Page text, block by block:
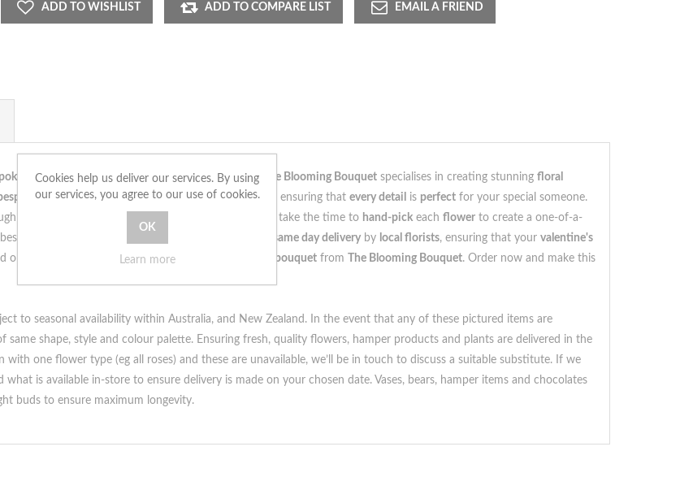
ADD TO WISHLIST ADD TO COMPARE LIST EMAIL A FRIEND
arrangement,unique as your love. Our team at The Blooming Bouquet specialises in creating stunning floral
arrangementis crafted with care andprecision , ensuring that every detail is perfect for your special someone.
take the time to hand-pick each flower to create a one-of-a-
part? Our same day delivery by local florists, ensuring that your valentine's
one how much they mean to you with a customised bouquet from The Blooming Bouquet. Order now and make this
to seasonal availability within Australia, and New Zealand. In the event that any of these pictured items are
shape, style and colour palette. Ensuring fresh, quality flowers, hamper products and plants are delivered in the
with one flower type (eg all roses) and these are unavailable, we’ll be in touch to discuss a suitable substitute. If we
is available in-store to ensure delivery is made on your chosen date. Vases, bears, hamper items and chocolates
buds to ensure maximum longevity.
Cookies help us deliver our services. By using
our services, you agree to our use of cookies.
Learn more